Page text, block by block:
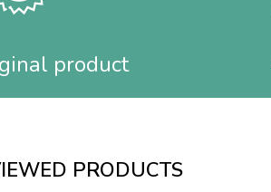
product
PRODUCTS